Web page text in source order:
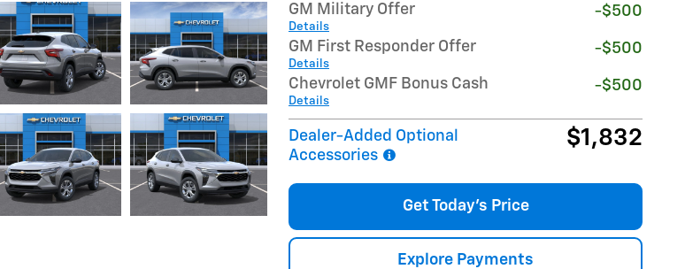
GM Military Offer
Details
-$500
GM First Responder Offer
Details
-$500
Chevrolet GMF Bonus Cash
Details
-$500
Dealer-Added Optional
Accessories
$1,832
Get Today's Price
Explore Payments